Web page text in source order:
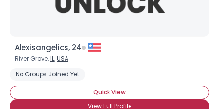
Alexisangelics, 24
River Grove,IL,USA
No Groups Joined Yet
Quick View
View Full Profile